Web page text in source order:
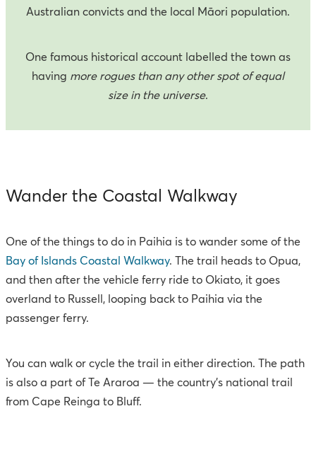
Australian convicts and the local Māori population.
One famous historical account labelled the town as
having more rogues than any other spot of equal
size in the universe.
Wander the Coastal Walkway
One of the things to do in Paihia is to wander some of the
Bay of Islands Coastal Walkway. The trail heads to Opua,
and then after the vehicle ferry ride to Okiato, it goes
overland to Russell, looping back to Paihia via the
passenger ferry.
You can walk or cycle the trail in either direction. The path
is also a part of Te Araroa — the country’s national trail
from Cape Reinga to Bluff.